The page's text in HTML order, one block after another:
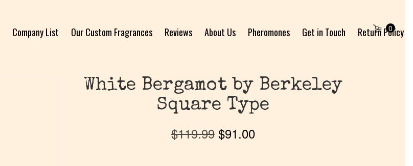
Company List Our Custom Fragrances Reviews About Us Pheromones Get in Touch
Return Policy
0
White Bergamot by Berkeley
Square Type
$119.99 $91.00